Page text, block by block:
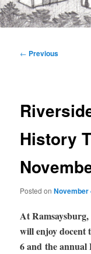
Post
← Previous
History
Posted onNovember
At
will enjoy docent
6 and the annual